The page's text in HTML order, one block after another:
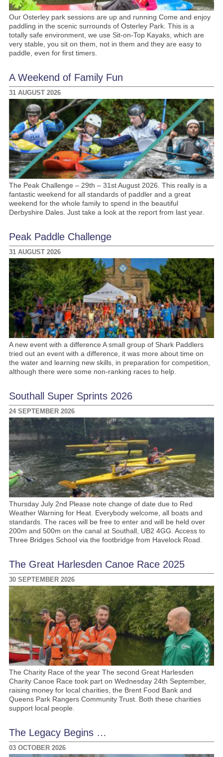
Our Osterley park sessions are up and running Come and enjoy
paddling in the scenic surrounds of Osterley Park. This is a
totally safe environment, we use Sit-on-Top Kayaks, which are
very stable, you sit on them, not in them and they are easy to
paddle, even for first timers.
A Weekend of Family Fun
31 AUGUST 2026
The Peak Challenge – 29th – 31st August 2026. This really is a
fantastic weekend for all standards of paddler and a great
weekend for the whole family to spend in the beautiful
Derbyshire Dales. Just take a look at the report from last year.
Peak Paddle Challenge
31 AUGUST 2026
A new event with a difference A small group of Shark Paddlers
tried out an event with a difference, it was more about time on
the water and learning new skills, in preparation for competition,
although there were some non-ranking races to help.
Southall Super Sprints 2026
24 SEPTEMBER 2026
Thursday July 2nd Please note change of date due to Red
Weather Warning for Heat. Everybody welcome, all boats and
standards. The races will be free to enter and will be held over
200m and 500m on the canal at Southall, UB2 4GG. Access to
Three Bridges School via the footbridge from Havelock Road.
The Great Harlesden Canoe Race 2025
30 SEPTEMBER 2026
The Charity Race of the year The second Great Harlesden
Charity Canoe Race took part on Wednesday 24th September,
raising money for local charities, the Brent Food Bank and
Queens Park Rangers Community Trust. Both these charities
support local people.
The Legacy Begins …
03 OCTOBER 2026